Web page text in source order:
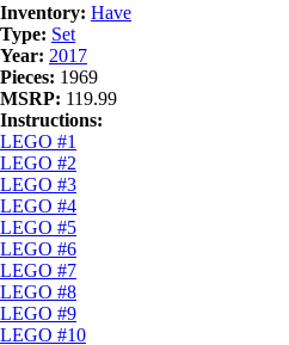
Inventory: Have
Type: Set
Year: 2017
Pieces: 1969
MSRP: 119.99
Instructions:
LEGO #1
LEGO #2
LEGO #3
LEGO #4
LEGO #5
LEGO #6
LEGO #7
LEGO #8
LEGO #9
LEGO #10